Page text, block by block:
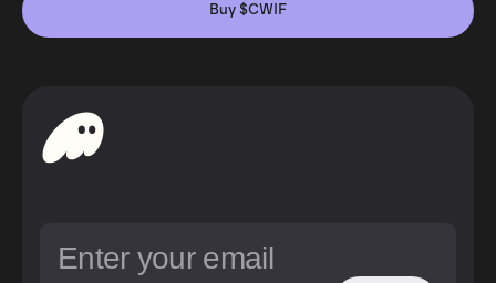
Buy $CWIF